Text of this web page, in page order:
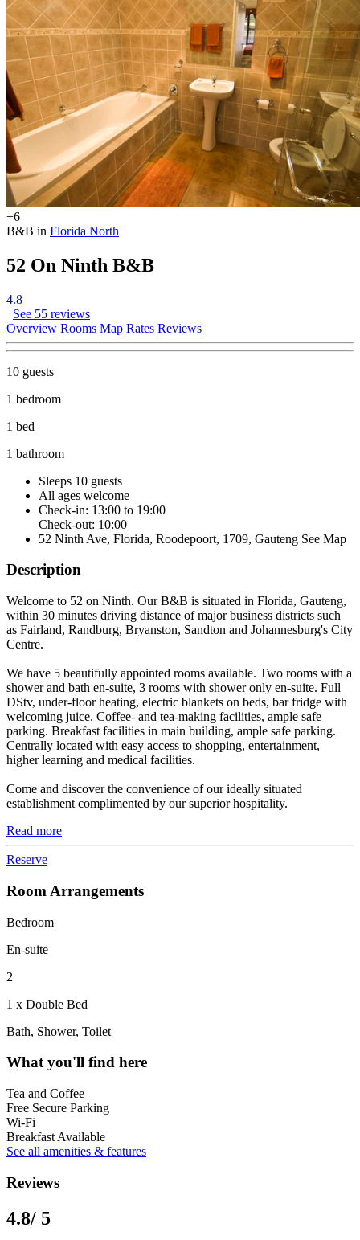
+6
B&B in Florida North
52 On Ninth B&B
4.8
See 55 reviews
Overview Rooms Map Rates Reviews
10 guests
1 bedroom
1 bed
1 bathroom
Sleeps 10 guests
All ages welcome
Check-in: 13:00 to 19:00
Check-out: 10:00
52 Ninth Ave, Florida, Roodepoort, 1709, Gauteng See Map
Description
Welcome to 52 on Ninth. Our B&B is situated in Florida, Gauteng,
within 30 minutes driving distance of major business districts such
as Fairland, Randburg, Bryanston, Sandton and Johannesburg's City
Centre.
We have 5 beautifully appointed rooms available. Two rooms with a
shower and bath en-suite, 3 rooms with shower only en-suite. Full
DStv, under-floor heating, electric blankets on beds, bar fridge with
welcoming juice. Coffee- and tea-making facilities, ample safe
parking. Breakfast facilities in main building, ample safe parking.
Centrally located with easy access to shopping, entertainment,
higher learning and medical facilities.
Come and discover the convenience of our ideally situated
establishment complimented by our superior hospitality.
Read more
Reserve
Room Arrangements
Bedroom
En-suite
2
1 x Double Bed
Bath, Shower, Toilet
What you'll find here
Tea and Coffee
Free Secure Parking
Wi-Fi
Breakfast Available
See all amenities & features
Reviews
4.8/ 5